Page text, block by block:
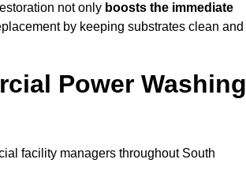
not only boosts the immediate
by keeping substrates clean and
Power Washing
facility managers throughout South